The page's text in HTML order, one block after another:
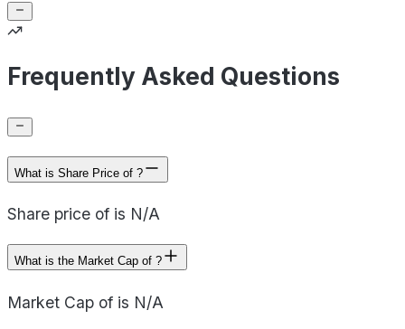
Frequently Asked Questions
What is Share Price of ?
Share price of is N/A
What is the Market Cap of ?
Market Cap of is N/A